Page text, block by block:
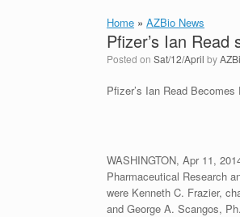
Home » AZBio News
Pfizer’s Ian Read
Posted on Sat/12/April by
Pfizer’s Ian Read
WASHINGTON, Apr 11,
Pharmaceutical Research
were Kenneth C. Frazier,
and George A. Scangos,